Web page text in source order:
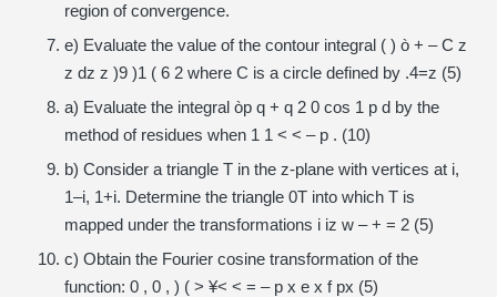
region of convergence.
e) Evaluate the value of the contour integral ( ) ò + – C z
z dz z )9 )1 ( 6 2 where C is a circle defined by .4=z (5)
a) Evaluate the integral òp q + q 2 0 cos 1 p d by the
method of residues when 1 1 < < – p . (10)
b) Consider a triangle T in the z-plane with vertices at i,
1–i, 1+i. Determine the triangle 0T into which T is
mapped under the transformations i iz w – + = 2 (5)
c) Obtain the Fourier cosine transformation of the
function: 0 , 0 , ) ( > ¥< < = – p x e x f px (5)